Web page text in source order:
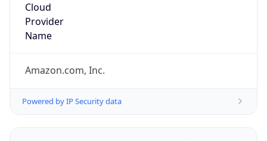
Cloud
Provider
Name
Amazon.com, Inc.
Powered by IP Security data